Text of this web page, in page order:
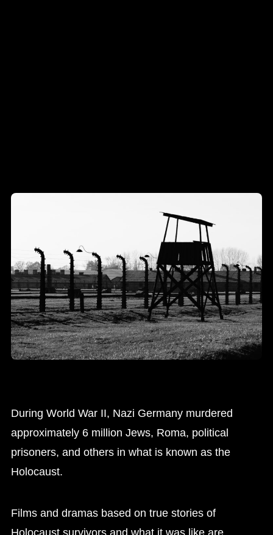
During World War II, Nazi Germany murdered
approximately 6 million Jews, Roma, political
prisoners, and others in what is known as the
Holocaust.
Films and dramas based on true stories of
Holocaust survivors and what it was like are